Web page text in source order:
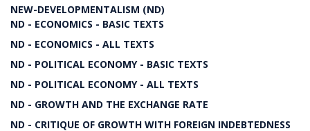
NEW-DEVELOPMENTALISM (ND)
ND - ECONOMICS - BASIC TEXTS
ND - ECONOMICS - ALL TEXTS
ND - POLITICAL ECONOMY - BASIC TEXTS
ND - POLITICAL ECONOMY - ALL TEXTS
ND - GROWTH AND THE EXCHANGE RATE
ND - CRITIQUE OF GROWTH WITH FOREIGN INDEBTEDNESS